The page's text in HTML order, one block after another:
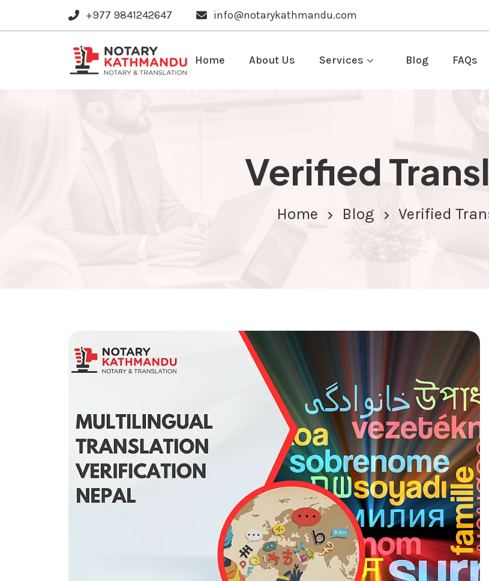
+977 9841242647 info@notarykathmandu.com
Home About Us Services Blog FAQs
Verified
Home Blog Verified